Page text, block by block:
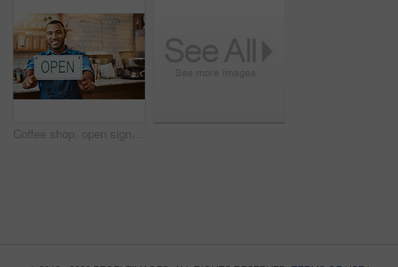
Coffee shop, open sign and portrait of man in cafe for small business, startup and retail store. Restaurant, cafeteria and happy waiter, barista and owner by counter for service, help and welcome